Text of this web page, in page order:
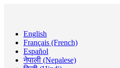
English
Français (French)
Español
नेपाली (Nepalese)